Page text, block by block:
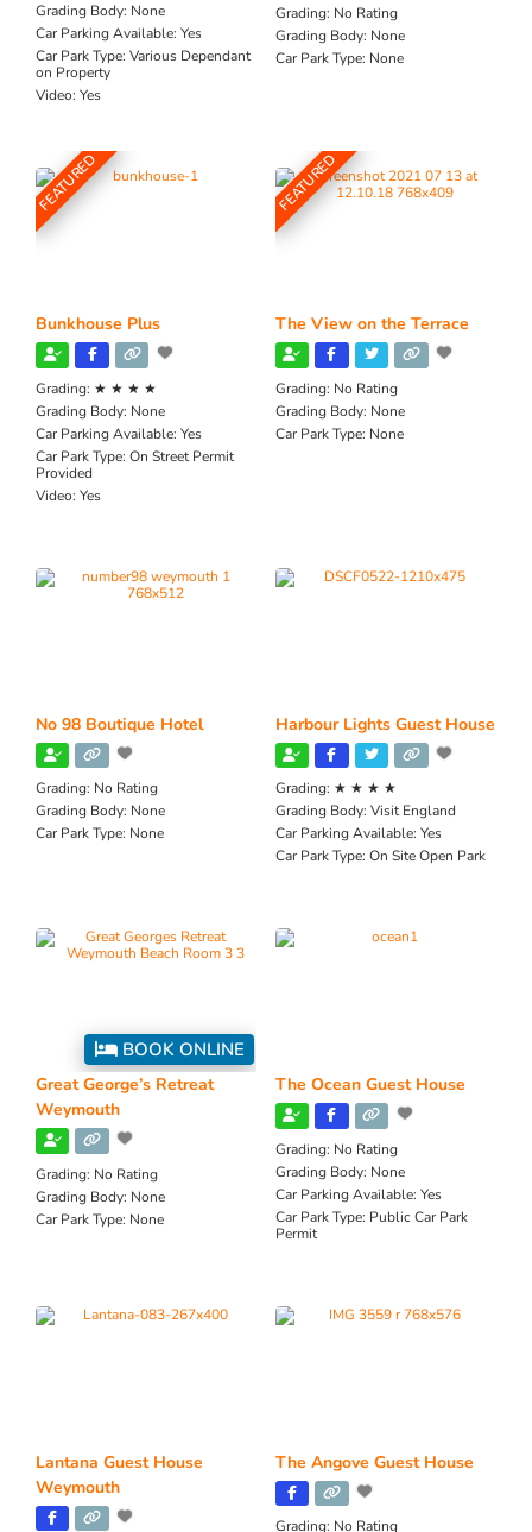
Grading Body: None
Car Parking Available:Yes
Car Park Type:Various Dependant
on Property
Video:Yes
Grading: No Rating
Grading Body: None
Car Park Type: None
FEATURED
Bunkhouse Plus
Grading: ★ ★ ★ ★
Grading Body: None
Car Parking Available:Yes
Car Park Type:On Street Permit
Provided
Video:Yes
FEATURED
The View on the Terrace
Grading: No Rating
Grading Body: None
Car Park Type: None
No 98 Boutique Hotel
Grading: No Rating
Grading Body: None
Car Park Type: None
Harbour Lights Guest House
Grading: ★ ★ ★ ★
Grading Body: Visit England
Car Parking Available: Yes
Car Park Type: On Site Open Park
BOOK ONLINE
Great George’s Retreat
Weymouth
Grading: No Rating
Grading Body: None
Car Park Type: None
The Ocean Guest House
Grading: No Rating
Grading Body: None
Car Parking Available: Yes
Car Park Type: Public Car Park
Permit
Lantana Guest House
Weymouth
The Angove Guest House
Grading: No Rating